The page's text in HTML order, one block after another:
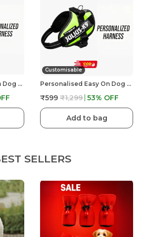
Personalised Easy On Dog Harness With Custom Name & Adjustable Neck Strip & Chest Strip Dog Harness
Customisable
Personalised Easy On Dog Harness With Custom Name & Adjustable Neck Strip & Chest Strip Dog Harness
₹599 ₹1,299 53% OFF
Add to bag
SELLERS